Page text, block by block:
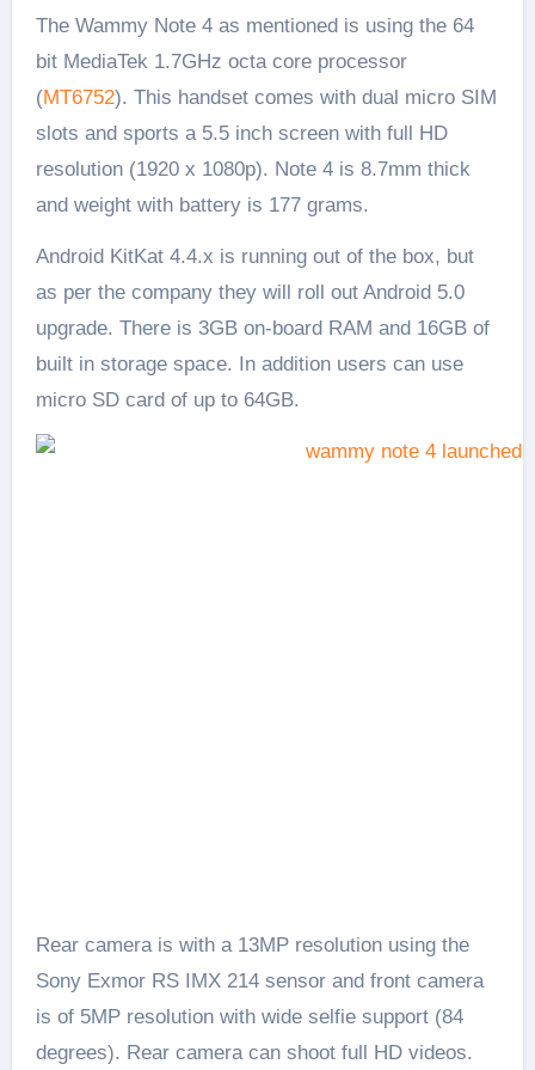
The Wammy Note 4 as mentioned is using the 64
bit MediaTek 1.7GHz octa core processor
(MT6752). This handset comes with dual micro SIM
slots and sports a 5.5 inch screen with full HD
resolution (1920 x 1080p). Note 4 is 8.7mm thick
and weight with battery is 177 grams.
Android KitKat 4.4.x is running out of the box, but
as per the company they will roll out Android 5.0
upgrade. There is 3GB on-board RAM and 16GB of
built in storage space. In addition users can use
micro SD card of up to 64GB.
Rear camera is with a 13MP resolution using the
Sony Exmor RS IMX 214 sensor and front camera
is of 5MP resolution with wide selfie support (84
degrees). Rear camera can shoot full HD videos.